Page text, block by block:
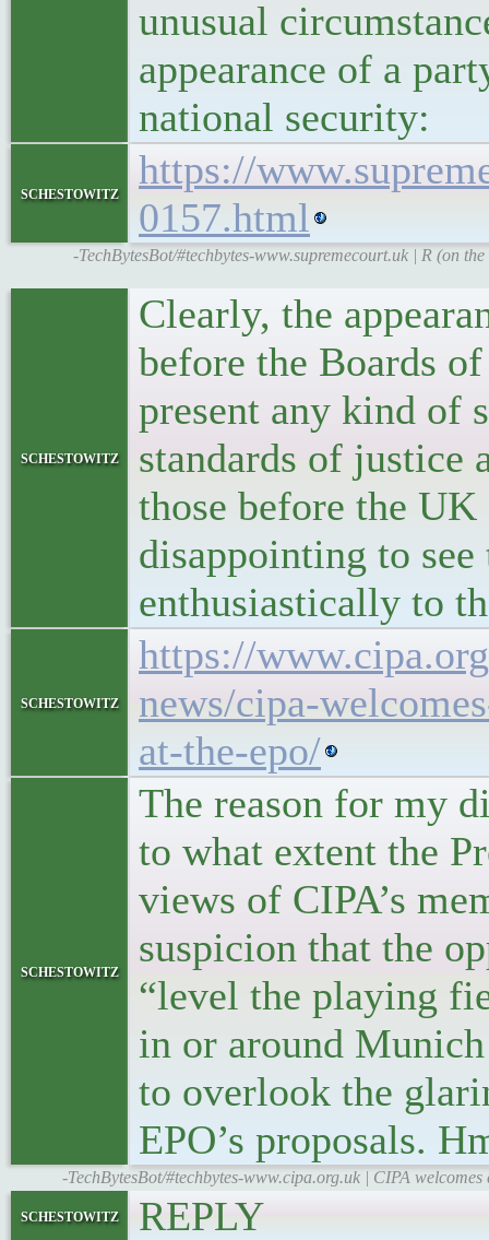
unusual
appearance of a
national security:
schestowitz
https://
0157.html
-TechBytesBot/#techbytes-www.supremecourt.uk | R (on
schestowitz
Clearly, the
before the Boards
present any kind of
standards of justice
those before the
disappointing to see
enthusiastically to
schestowitz
https://
news/cipa-
at-the-epo/
schestowitz
The reason for my
to what extent the
views of CIPA’s
suspicion that the
“level the playing
in or around
to overlook the
EPO’s proposals.
-TechBytesBot/#techbytes-www.cipa.org.uk | CIPA
schestowitz REPLY